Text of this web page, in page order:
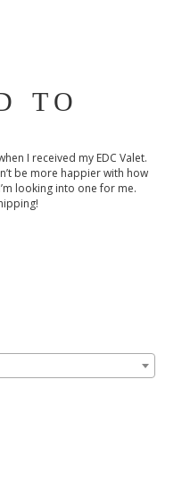
TO
I received my EDC Valet.
be more happier with how
looking into one for me.